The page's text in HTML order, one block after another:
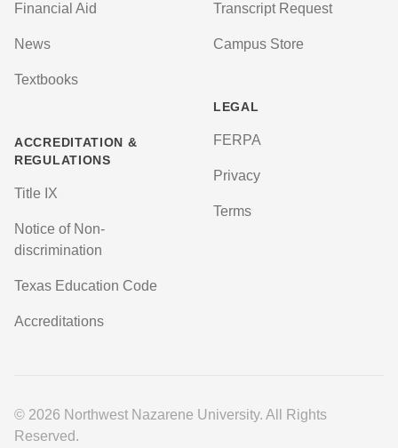
Financial Aid
News
Textbooks
ACCREDITATION &
REGULATIONS
Title IX
Notice of Non-
discrimination
Texas Education Code
Accreditations
Transcript Request
Campus Store
LEGAL
FERPA
Privacy
Terms
© 2026 Northwest Nazarene University. All Rights
Reserved.